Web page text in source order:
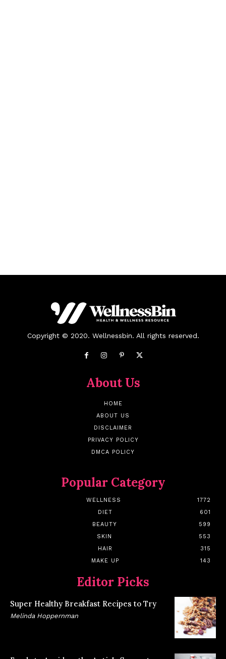
Copyright © 2020. Wellnessbin. All rights reserved.
About Us
HOME
ABOUT US
DISCLAIMER
PRIVACY POLICY
DMCA POLICY
Popular Category
WELLNESS
1772
DIET
601
BEAUTY
599
SKIN
553
HAIR
315
MAKE UP
143
Editor Picks
Super Healthy Breakfast Recipes to Try
Melinda Hoppernman